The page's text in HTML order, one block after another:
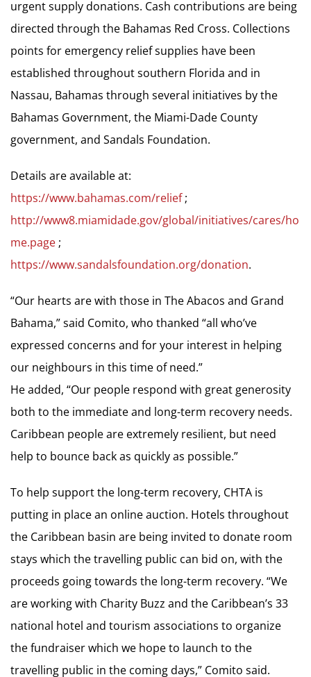
urgent supply donations. Cash contributions are being
directed through the Bahamas Red Cross. Collections
points for emergency relief supplies have been
established throughout southern Florida and in
Nassau, Bahamas through several initiatives by the
Bahamas Government, the Miami-Dade County
government, and Sandals Foundation.
Details are available at:
https://www.bahamas.com/relief;
http://www8.miamidade.gov/global/initiatives/cares/ho
me.page ;
https://www.sandalsfoundation.org/donation.
“Our hearts are with those in The Abacos and Grand
Bahama,” said Comito, who thanked “all who’ve
expressed concerns and for your interest in helping
our neighbours in this time of need.”
He added, “Our people respond with great generosity
both to the immediate and long-term recovery needs.
Caribbean people are extremely resilient, but need
help to bounce back as quickly as possible.”
To help support the long-term recovery, CHTA is
putting in place an online auction. Hotels throughout
the Caribbean basin are being invited to donate room
stays which the travelling public can bid on, with the
proceeds going towards the long-term recovery. “We
are working with Charity Buzz and the Caribbean’s 33
national hotel and tourism associations to organize
the fundraiser which we hope to launch to the
travelling public in the coming days,” Comito said.